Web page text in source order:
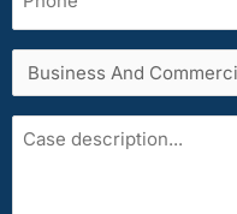
Services
Case